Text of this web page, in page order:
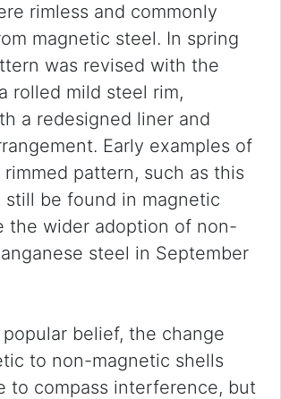
rimless and commonly
magnetic steel. In spring
was revised with the
rolled mild steel rim,
a redesigned liner and
Early examples of
pattern, such as this
still be found in magnetic
the wider adoption of non-
steel in September
belief, the change
to non-magnetic shells
to compass interference, but